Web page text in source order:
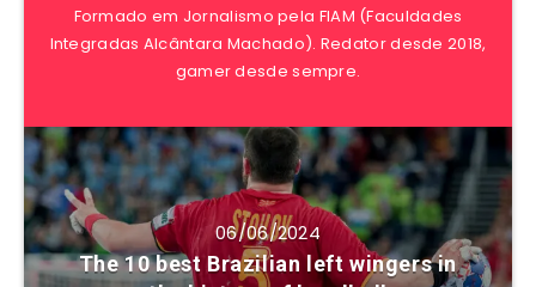
Formado em Jornalismo pela FIAM (Faculdades
Integradas Alcântara Machado). Redator desde 2018,
gamer desde sempre.
06/06/2024
The 10 best Brazilian left wingers in